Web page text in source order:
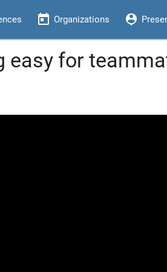
today Organizations person_pin
for